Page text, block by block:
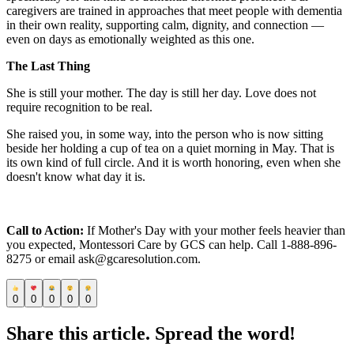
caregivers are trained in approaches that meet people with dementia
in their own reality, supporting calm, dignity, and connection —
even on days as emotionally weighted as this one.
The Last Thing
She is still your mother. The day is still her day. Love does not
require recognition to be real.
She raised you, in some way, into the person who is now sitting
beside her holding a cup of tea on a quiet morning in May. That is
its own kind of full circle. And it is worth honoring, even when she
doesn't know what day it is.
Call to Action: If Mother's Day with your mother feels heavier than
you expected, Montessori Care by GCS can help. Call 1-888-896-
8275 or email ask@gcaresolution.com.
0 0 0 0 0
Share this article. Spread the word!